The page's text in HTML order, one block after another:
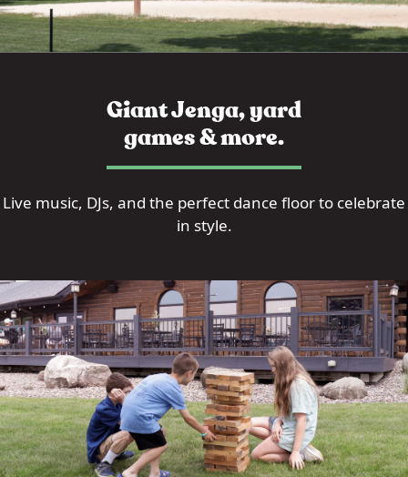
Giant Jenga, yard
games & more.
Live music, DJs, and the perfect dance floor to celebrate
in style.